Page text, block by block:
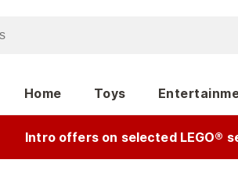
Home Toys
Intro offers on selected LEGO®